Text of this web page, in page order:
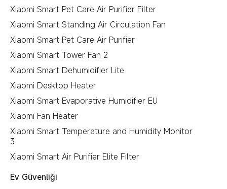
Xiaomi Smart Pet Care Air Purifier Filter
Xiaomi Smart Standing Air Circulation Fan
Xiaomi Smart Pet Care Air Purifier
Xiaomi Smart Tower Fan 2
Xiaomi Smart Dehumidifier Lite
Xiaomi Desktop Heater
Xiaomi Smart Evaporative Humidifier EU
Xiaomi Fan Heater
Xiaomi Smart Temperature and Humidity Monitor
3
Xiaomi Smart Air Purifier Elite Filter
Ev Güvenliği